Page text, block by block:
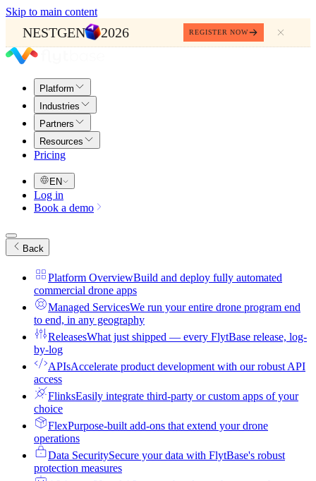
Skip to main content
NESTGEN 2026 REGISTER NOW
Platform
Industries
Partners
Resources
Pricing
EN
Log in
Book a demo
Back
Platform OverviewBuild and deploy fully automated
commercial drone apps
Managed ServicesWe run your entire drone program end
to end, in any geography
ReleasesWhat just shipped — every FlytBase release, log-
by-log
APIsAccelerate product development with our robust API
access
FlinksEasily integrate third-party or custom apps of your
choice
FlexPurpose-built add-ons that extend your drone
operations
Data SecuritySecure your data with FlytBase's robust
protection measures